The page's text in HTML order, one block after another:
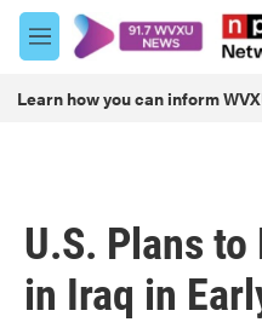
Skip to main content
M
e
u
Learn how you can inform
U.S. Plans to
in Iraq in